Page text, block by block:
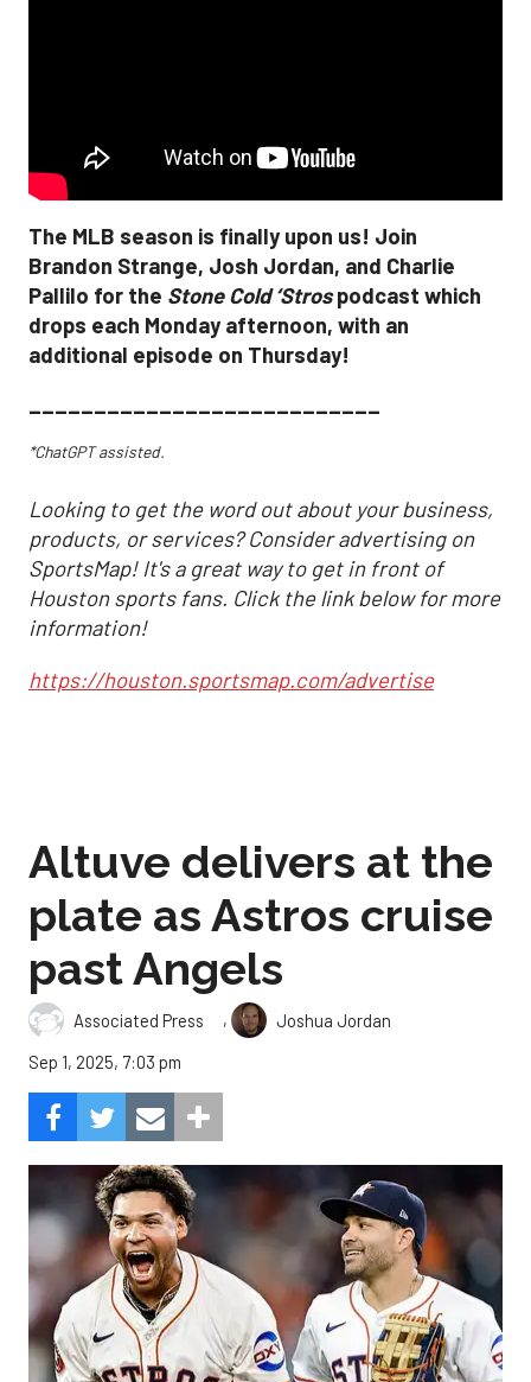
The MLB season is finally upon us! Join
Brandon Strange, Josh Jordan, and Charlie
Pallilo for the Stone Cold ‘Strospodcast which
drops each Monday afternoon, with an
additional episode on Thursday!
___________________________
*ChatGPT assisted.
Looking to get the word out about your business,
products, or services? Consider advertising on
SportsMap! It's a great way to get in front of
Houston sports fans. Click the link below for more
information!
https://houston.sportsmap.com/advertise
Altuve delivers at the
plate as Astros cruise
past Angels
Associated Press ,
Joshua Jordan
Sep 1, 2025, 7:03 pm